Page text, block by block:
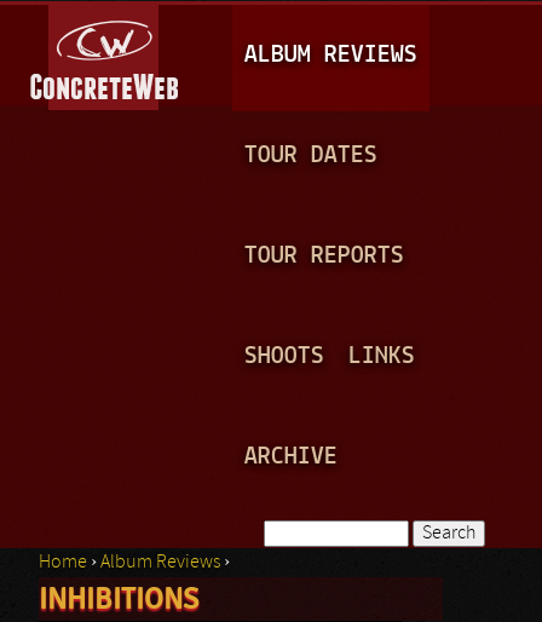
A
I
N
ALBUM REVIEWS
TOUR DATES
TOUR REPORTS
SHOOTS LINKS
ARCHIVE
Search form
You are here
Home ›Album Reviews ›
INHIBITIONS